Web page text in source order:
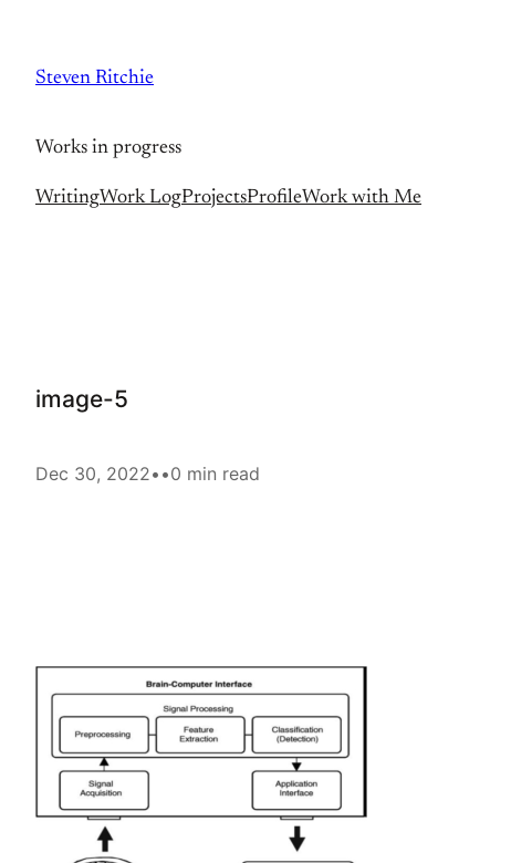
content
Steven Ritchie
Works in progress
WritingWork LogProjectsProfileWork with Me
image-5
Dec 30, 2022• •0 min read